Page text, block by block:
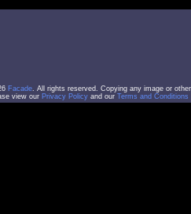
Facade. All rights reserved. Copying any image or
view our Privacy Policy and our Terms and Conditions